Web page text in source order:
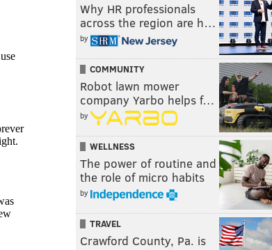
Why HR professionals
across the region are h…
by
COMMUNITY
Robot lawn mower
company Yarbo helps f…
by
WELLNESS
The power of routine and
the role of micro habits
by
TRAVEL
Crawford County, Pa. is